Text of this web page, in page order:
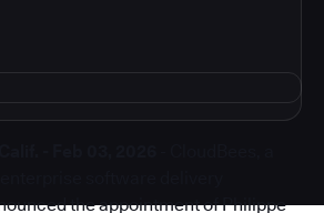
the appointment of Philippe